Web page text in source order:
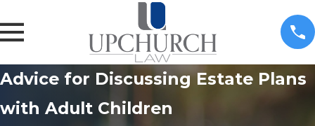
Advice for Discussing Estate Plans
with Adult Children